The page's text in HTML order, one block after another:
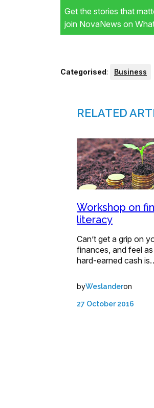
Get the stories that
join NovaNews on
Categorised: Business
RELATED
Workshop on
literacy
Can’t get a grip on
finances, and feel
hard-earned cash
byWeslanderon
27 October 2016